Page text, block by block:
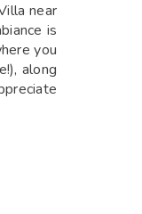
near
is
you
along